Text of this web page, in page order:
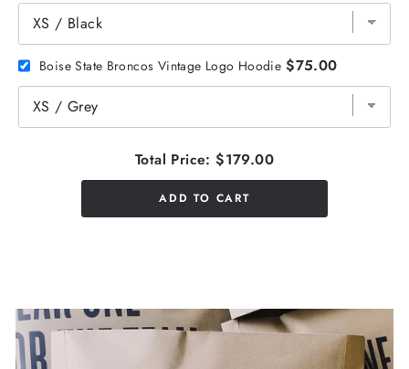
Boise State Broncos Vintage Logo Hoodie $75.00
Total Price: $179.00
ADD TO CART